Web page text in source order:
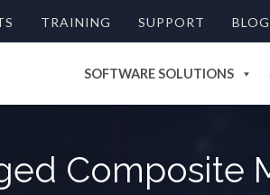
TRAINING SUPPORT BLOG
SOFTWARE SOLUTIONS
Composite